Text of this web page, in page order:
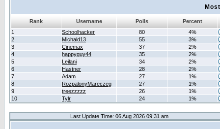
Rank Username Polls
Percent
1
Schoolhacker 80
4%
2
Michald13 55
3%
3
Cinemax 37
2%
4
happyguy44 35
2%
5
Leilani 34
2%
6
Hastner 28
2%
7
Adam 27
1%
8
RozpalonyMareczeg 27
1%
9
treezzzzz 26
1%
10
Tylr 24 1%
Last Update Time: 06 Aug 2026 09:31 am